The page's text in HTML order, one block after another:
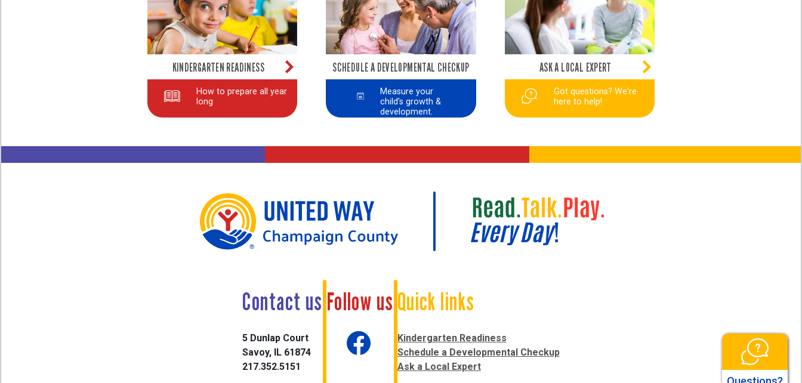
KINDERGARTEN READINESS
How to prepare all year
long
SCHEDULE A DEVELOPMENTAL CHECKUP
Measure your
child’s growth &
development.
ASK A LOCAL EXPERT
Got questions? We're
here to help!
Contact us
5 Dunlap Court
Savoy, IL 61874
217.352.5151
Follow us Quick links
Kindergarten Readiness
Schedule a Developmental Checkup
Ask a Local Expert